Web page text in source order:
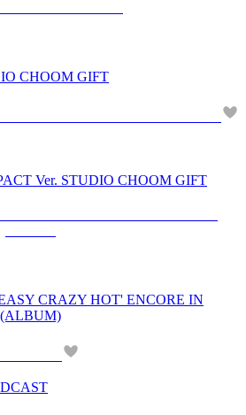
CHOOM GIFT
Ver. STUDIO CHOOM GIFT
CRAZY HOT' ENCORE IN
(ALBUM)